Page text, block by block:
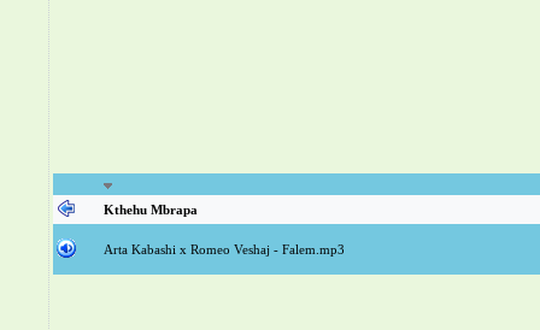
Kthehu Mbrapa
Arta Kabashi x Romeo Veshaj - Falem.mp3